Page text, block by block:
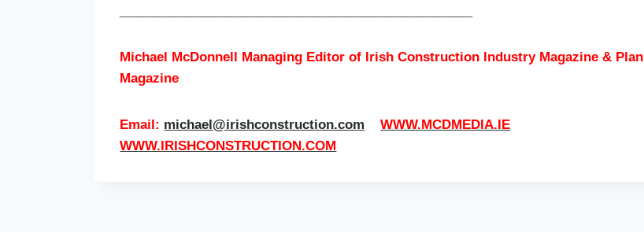
Michael McDonnell Managing Editor of Irish Construction Industry Magazine & Plan
Magazine
Email: michael@irishconstruction.com
WWW.MCDMEDIA.IE
WWW.IRISHCONSTRUCTION.COM